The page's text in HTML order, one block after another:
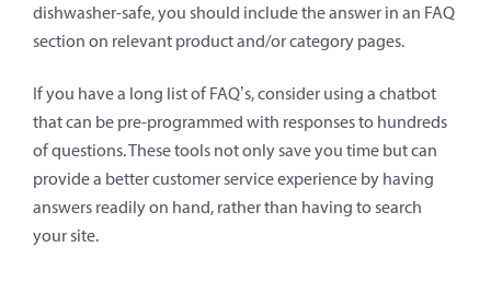
dishwasher-safe, you should include the answer in an FAQ
section on relevant product and/or category pages.
If you have a long list of FAQ’s, consider using a chatbot
that can be pre-programmed with responses to hundreds
of questions. These tools not only save you time but can
provide a better customer service experience by having
answers readily on hand, rather than having to search
your site.